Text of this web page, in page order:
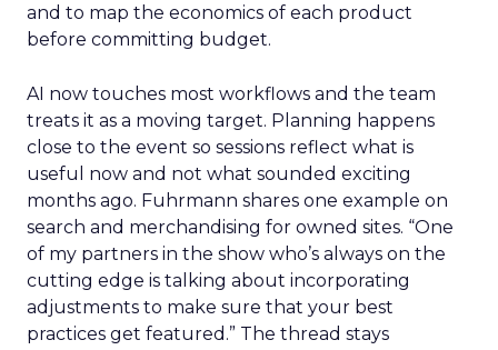
and to map the economics of each product
before committing budget.
AI now touches most workflows and the team
treats it as a moving target. Planning happens
close to the event so sessions reflect what is
useful now and not what sounded exciting
months ago. Fuhrmann shares one example on
search and merchandising for owned sites. “One
of my partners in the show who’s always on the
cutting edge is talking about incorporating
adjustments to make sure that your best
practices get featured.” The thread stays